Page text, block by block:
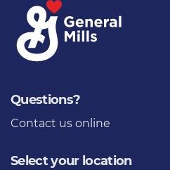
Questions?
Contact us online
Select your location